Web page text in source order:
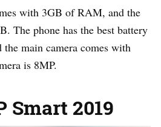
with 3GB of RAM, and the
The phone has the best battery
main camera comes with
is 8MP.
Smart 2019